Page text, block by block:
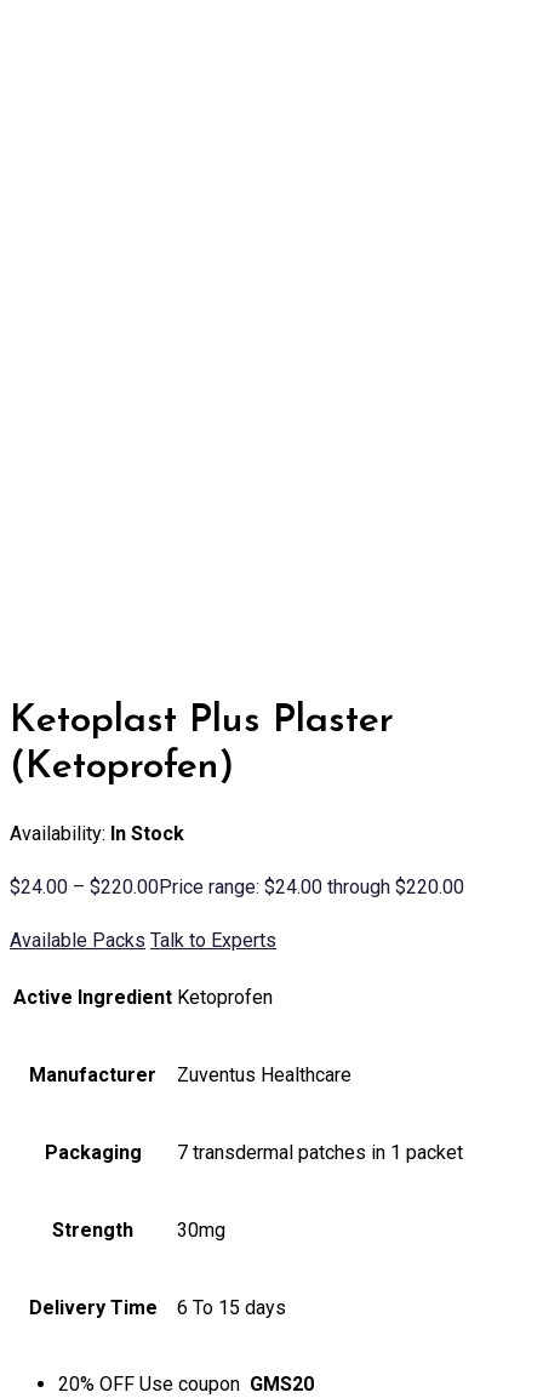
Ketoplast Plus Plaster
(Ketoprofen)
Availability: In Stock
$24.00 – $220.00Price range: $24.00 through $220.00
Available Packs Talk to Experts
Active Ingredient Ketoprofen
Manufacturer Zuventus Healthcare
Packaging 7 transdermal patches in 1 packet
Strength 30mg
Delivery Time 6 To 15 days
20% OFF Use coupon GMS20